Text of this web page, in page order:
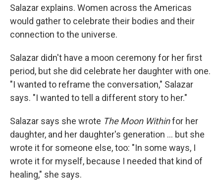
Salazar explains. Women across the Americas
would gather to celebrate their bodies and their
connection to the universe.
Salazar didn't have a moon ceremony for her first
period, but she did celebrate her daughter with one.
"I wanted to reframe the conversation," Salazar
says. "I wanted to tell a different story to her."
Salazar says she wrote The Moon Withinfor her
daughter, and her daughter's generation ... but she
wrote it for someone else, too: "In some ways, I
wrote it for myself, because I needed that kind of
healing," she says.